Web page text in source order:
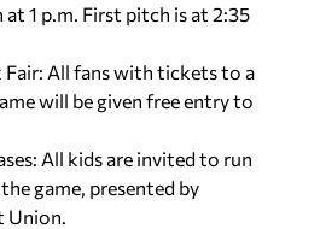
at 1 p.m. First pitch is at 2:35
Fair: All fans with tickets to a
will be given free entry to
All kids are invited to run
game, presented by
Union.